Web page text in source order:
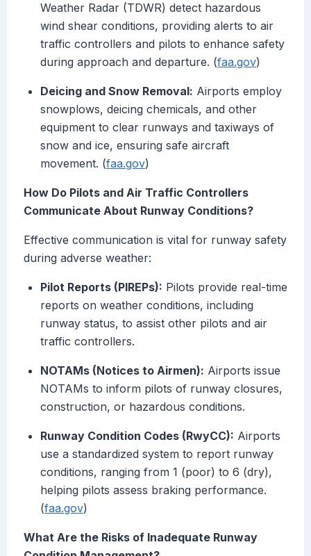
Weather Radar (TDWR) detect hazardous
wind shear conditions, providing alerts to air
traffic controllers and pilots to enhance safety
during approach and departure. (faa.gov)
Deicing and Snow Removal: Airports employ
snowplows, deicing chemicals, and other
equipment to clear runways and taxiways of
snow and ice, ensuring safe aircraft
movement. (faa.gov)
How Do Pilots and Air Traffic Controllers
Communicate About Runway Conditions?
Effective communication is vital for runway safety
during adverse weather:
Pilot Reports (PIREPs): Pilots provide real-time
reports on weather conditions, including
runway status, to assist other pilots and air
traffic controllers.
NOTAMs (Notices to Airmen): Airports issue
NOTAMs to inform pilots of runway closures,
construction, or hazardous conditions.
Runway Condition Codes (RwyCC): Airports
use a standardized system to report runway
conditions, ranging from 1 (poor) to 6 (dry),
helping pilots assess braking performance.
(faa.gov)
What Are the Risks of Inadequate Runway